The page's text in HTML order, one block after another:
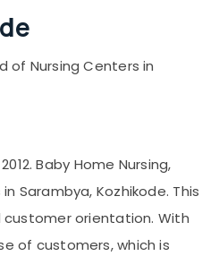
of Nursing Centers in
Baby Home Nursing,
Sarambya, Kozhikode. This
orientation. With
of customers, which is